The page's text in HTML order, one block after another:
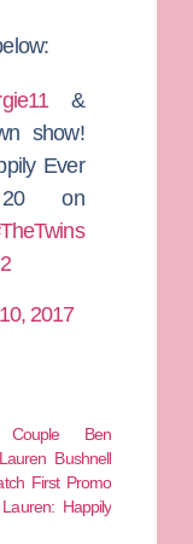
&
show!
Ever
on
2017
Couple Ben
Bushnell
First Promo
Happily